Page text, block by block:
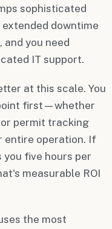
sophisticated
downtime
you need
IT support.
at this scale. You
first—whether
permit tracking
operation. If
five hours per
measurable ROI
the most